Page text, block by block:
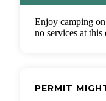
Enjoy camping
no services at this
PERMIT